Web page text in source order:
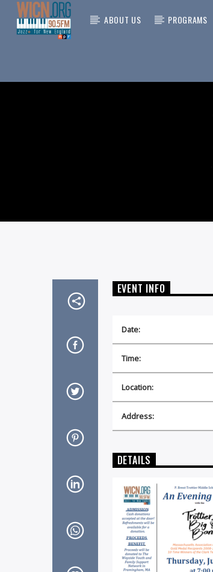
ABOUT US PROGRAMS
EVENT INFO
Date:
Time:
Location:
Address:
DETAILS